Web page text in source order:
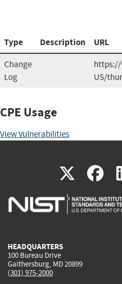
Type Description URL
Change
Log
https://
US/
CPE Usage
View Vulnerabilities
X(link
is
is
HEADQUARTERS
100 Bureau Drive
Gaithersburg, MD 20899
(301) 975-2000